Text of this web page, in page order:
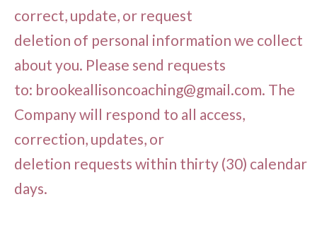
correct, update, or request
deletion of personal information we collect
about you. Please send requests
to: brookeallisoncoaching@gmail.com. The
Company will respond to all access,
correction, updates, or
deletion requests within thirty (30) calendar
days.